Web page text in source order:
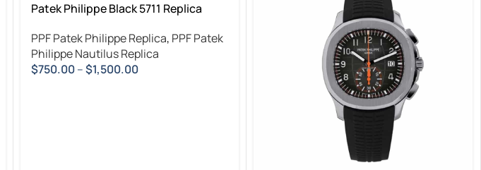
Patek Philippe Black 5711 Replica
PPF Patek Philippe Replica, PPF Patek
Philippe Nautilus Replica
$750.00–$1,500.00